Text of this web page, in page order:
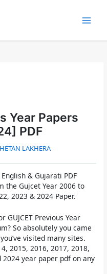
Year Papers
PDF
LAKHERA
& Gujarati PDF
theGujcet Year 2006 to
2023 & 2024 Paper.
GUJCET Previous Year
? So absolutely you came
visited many sites.
2015, 2016, 2017, 2018,
2024 year paper pdf on any